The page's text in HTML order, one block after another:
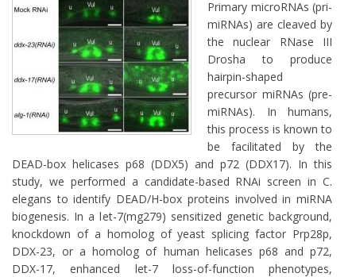
Primary microRNAs (pri-
miRNAs) are cleaved by
the nuclear RNase III
Drosha to produce
hairpin-shaped
precursor miRNAs (pre-
miRNAs). In humans,
this process is known to
be facilitated by the
DEAD-box helicases p68 (DDX5) and p72 (DDX17). In this
study, we performed a candidate-based RNAi screen in C.
elegans to identify DEAD/H-box proteins involved in miRNA
biogenesis. In a let-7(mg279) sensitized genetic background,
knockdown of a homolog of yeast splicing factor Prp28p,
DDX-23, or a homolog of human helicases p68 and p72,
DDX-17, enhanced let-7 loss-of-function phenotypes,